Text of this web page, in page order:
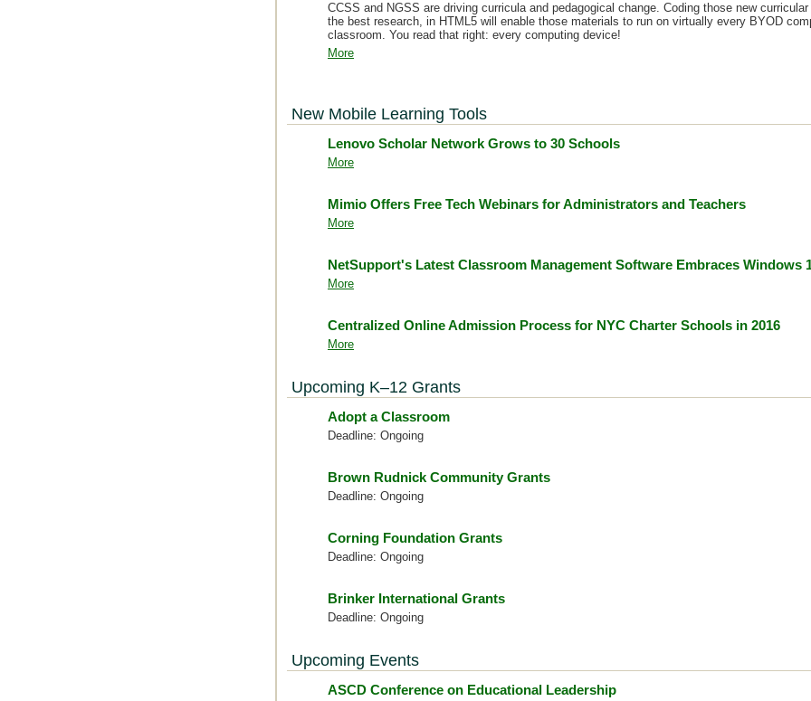
CCSS and NGSS are driving curricula and pedagogical change. Coding those new
the best research, in HTML5 will enable those materials to run on virtually every BYOD
classroom. You read that right: every computing device!
More
New Mobile Learning Tools
Lenovo Scholar Network Grows to 30 Schools
More
Mimio Offers Free Tech Webinars for Administrators and Teachers
More
NetSupport's Latest Classroom Management Software Embraces Windows
More
Centralized Online Admission Process for NYC Charter Schools in 2016
More
Upcoming K–12 Grants
Adopt a Classroom
Deadline: Ongoing
Brown Rudnick Community Grants
Deadline: Ongoing
Corning Foundation Grants
Deadline: Ongoing
Brinker International Grants
Deadline: Ongoing
Upcoming Events
ASCD Conference on Educational Leadership